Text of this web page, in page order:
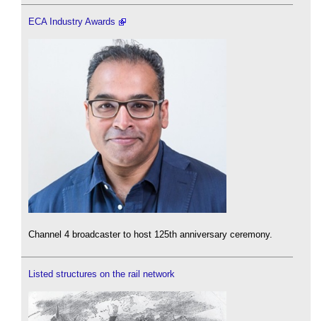
ECA Industry Awards
Channel 4 broadcaster to host 125th anniversary ceremony.
Listed structures on the rail network